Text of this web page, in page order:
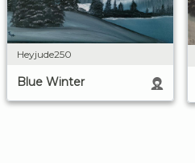
Heyjude250
Blue Winter